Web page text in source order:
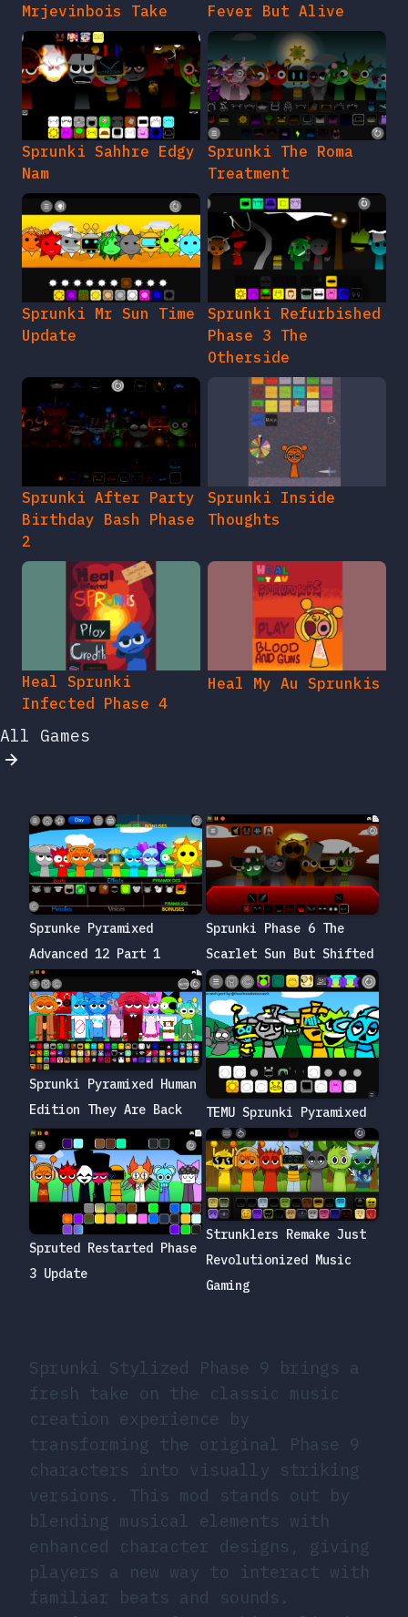
Mrjevinbois Take
Fever But Alive
Sprunki Sahhre Edgy
Nam
Sprunki The Roma
Treatment
Sprunki Mr Sun Time
Update
Sprunki Refurbished
Phase 3 The
Otherside
Sprunki After Party
Birthday Bash Phase
2
Sprunki Inside
Thoughts
Heal Sprunki
Infected Phase 4
Heal My Au Sprunkis
All Games
Sprunki Stylized Phase 9 brings a
fresh take on the classic music
creation experience by
transforming the original Phase 9
characters into visually striking
versions. This mod stands out by
blending musical elements with
enhanced character designs, giving
players a new way to interact with
familiar beats and sounds.
Sprunke Pyramixed
Advanced 12 Part 1
Sprunki Phase 6 The
Scarlet Sun But Shifted
Sprunki Pyramixed Human
Edition They Are Back
TEMU Sprunki Pyramixed
Spruted Restarted Phase
3 Update
Strunklers Remake Just
Revolutionized Music
Gaming